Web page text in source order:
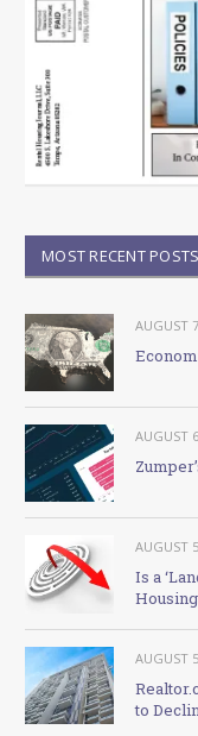
MOST RECENT POSTS
AUGUST
AUGUST
AUGUST
Is a
AUGUST
to